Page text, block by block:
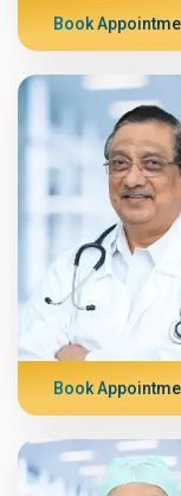
Book
Book